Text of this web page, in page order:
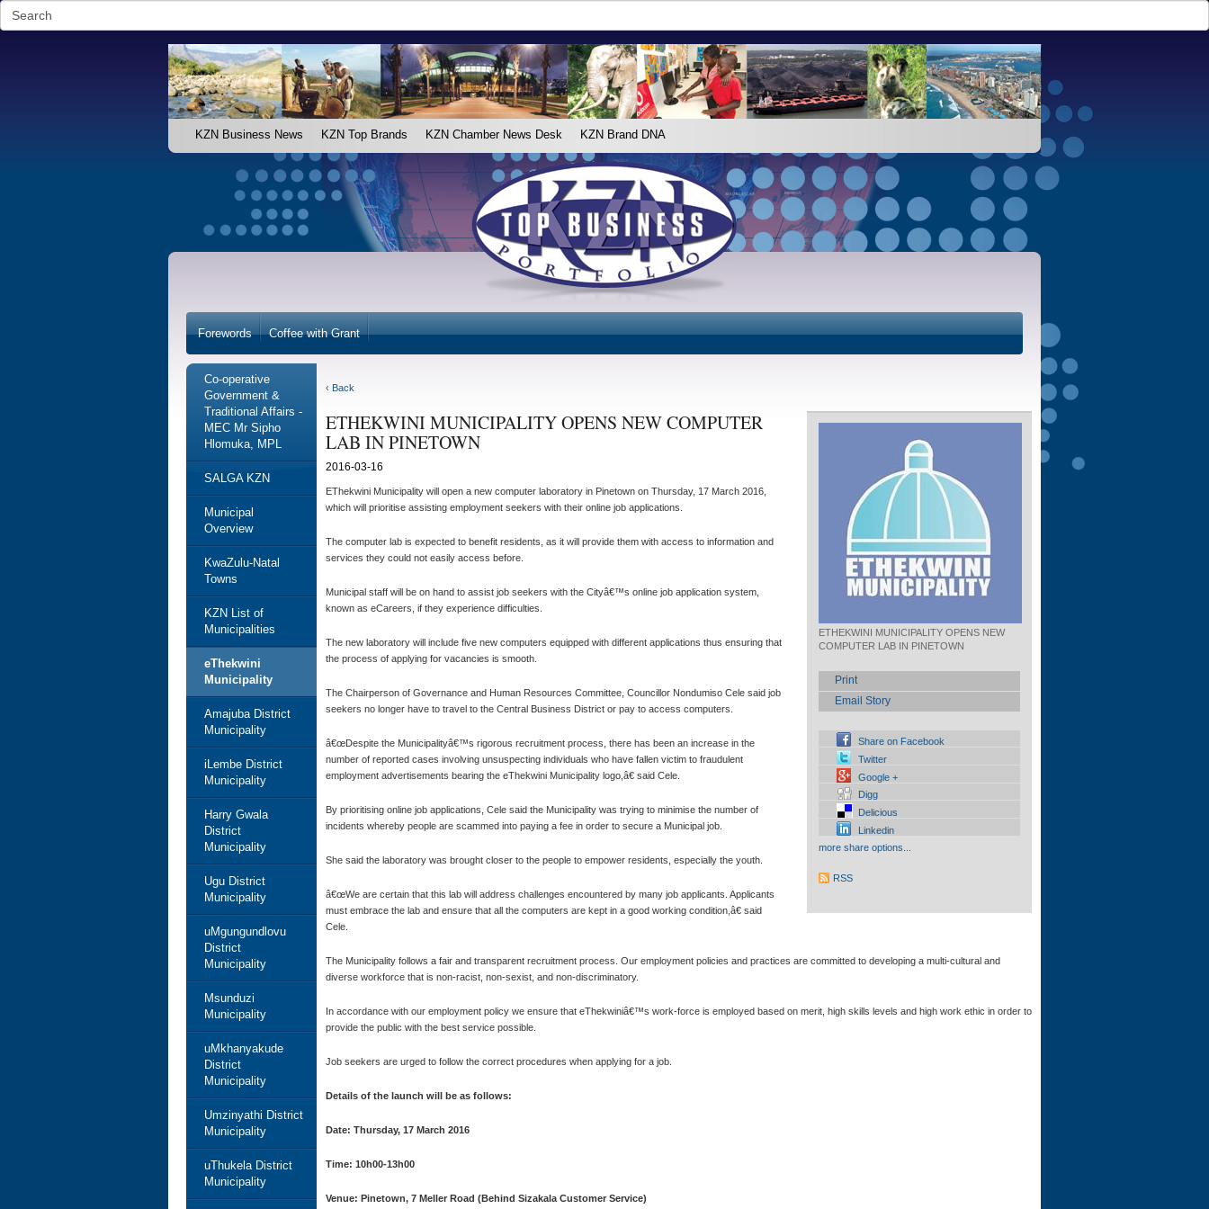
KZN Business News KZN Top Brands KZN Chamber News Desk KZN Brand DNA
Forewords Coffee with Grant
Co-operative
Government &
Traditional Affairs -
MEC Mr Sipho
Hlomuka, MPL
SALGA KZN
Municipal
Overview
KwaZulu-Natal
Towns
KZN List of
Municipalities
eThekwini
Municipality
Amajuba District
Municipality
iLembe District
Municipality
Harry Gwala
District
Municipality
Ugu District
Municipality
uMgungundlovu
District
Municipality
Msunduzi
Municipality
uMkhanyakude
District
Municipality
Umzinyathi District
Municipality
uThukela District
Municipality
ETHEKWINI MUNICIPALITY OPENS NEW
COMPUTER LAB IN PINETOWN
Print
Email Story
Share on Facebook
Twitter
Google +
Digg
Delicious
Linkedin
more share options...
RSS
‹ Back
ETHEKWINI MUNICIPALITY OPENS NEW COMPUTER
LAB IN PINETOWN
2016-03-16
EThekwini Municipality will open a new computer laboratory in Pinetown on Thursday, 17 March 2016,
which will prioritise assisting employment seekers with their online job applications.
The computer lab is expected to benefit residents, as it will provide them with access to information and
services they could not easily access before.
Municipal staff will be on hand to assist job seekers with the Cityâ€™s online job application system,
known as eCareers, if they experience difficulties.
The new laboratory will include five new computers equipped with different applications thus ensuring that
the process of applying for vacancies is smooth.
The Chairperson of Governance and Human Resources Committee, Councillor Nondumiso Cele said job
seekers no longer have to travel to the Central Business District or pay to access computers.
â€œDespite the Municipalityâ€™s rigorous recruitment process, there has been an increase in the
number of reported cases involving unsuspecting individuals who have fallen victim to fraudulent
employment advertisements bearing the eThekwini Municipality logo,â€ said Cele.
By prioritising online job applications, Cele said the Municipality was trying to minimise the number of
incidents whereby people are scammed into paying a fee in order to secure a Municipal job.
She said the laboratory was brought closer to the people to empower residents, especially the youth.
â€œWe are certain that this lab will address challenges encountered by many job applicants. Applicants
must embrace the lab and ensure that all the computers are kept in a good working condition,â€ said
Cele.
The Municipality follows a fair and transparent recruitment process. Our employment policies and practices are committed to developing a multi-cultural and
diverse workforce that is non-racist, non-sexist, and non-discriminatory.
In accordance with our employment policy we ensure that eThekwiniâ€™s work-force is employed based on merit, high skills levels and high work ethic in order to
provide the public with the best service possible.
Job seekers are urged to follow the correct procedures when applying for a job.
Details of the launch will be as follows:
Date: Thursday, 17 March 2016
Time: 10h00-13h00
Venue: Pinetown, 7 Meller Road (Behind Sizakala Customer Service)